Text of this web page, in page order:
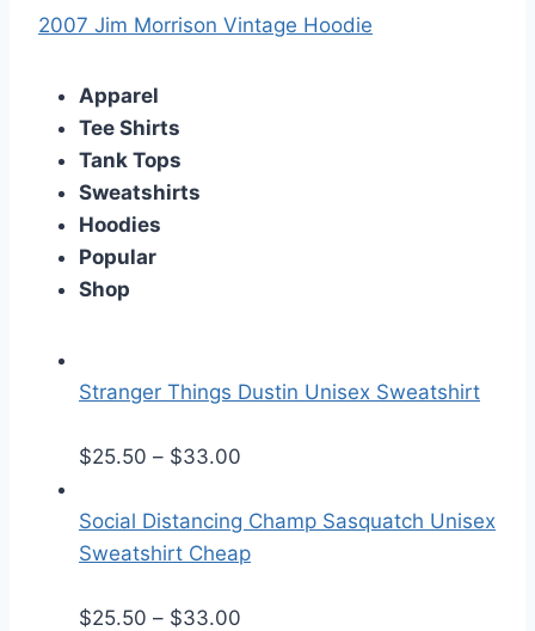
2007 Jim Morrison Vintage Hoodie
Apparel
Tee Shirts
Tank Tops
Sweatshirts
Hoodies
Popular
Shop
Stranger Things Dustin Unisex Sweatshirt
$25.50 – $33.00
i
c
Social Distancing Champ Sasquatch Unisex
Sweatshirt Cheap
$25.50 – $33.00